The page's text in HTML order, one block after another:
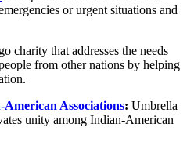
or urgent situations and
charity that addresses the needs
from other nations by helping
Associations: Umbrella
unity among Indian-American